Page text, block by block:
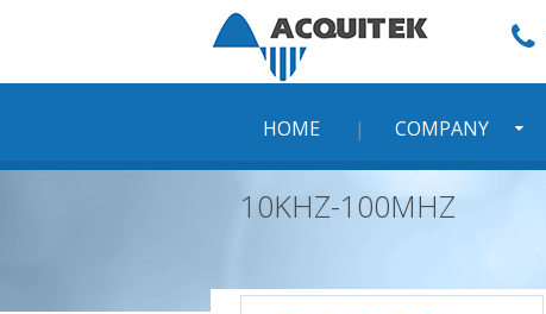
HOME COMPANY
10KHZ-100MHZ